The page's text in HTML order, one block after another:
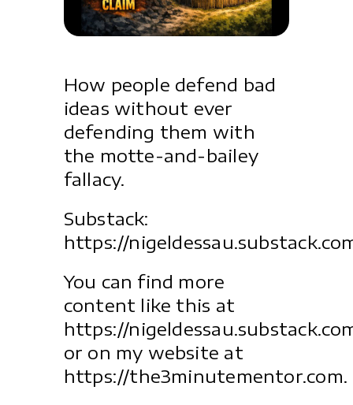
How people defend bad
ideas without ever
defending them with
the motte-and-bailey
fallacy.
Substack:
https://
You can find more
content like this at
https://
or on my website at
https://the3minutementor.com.